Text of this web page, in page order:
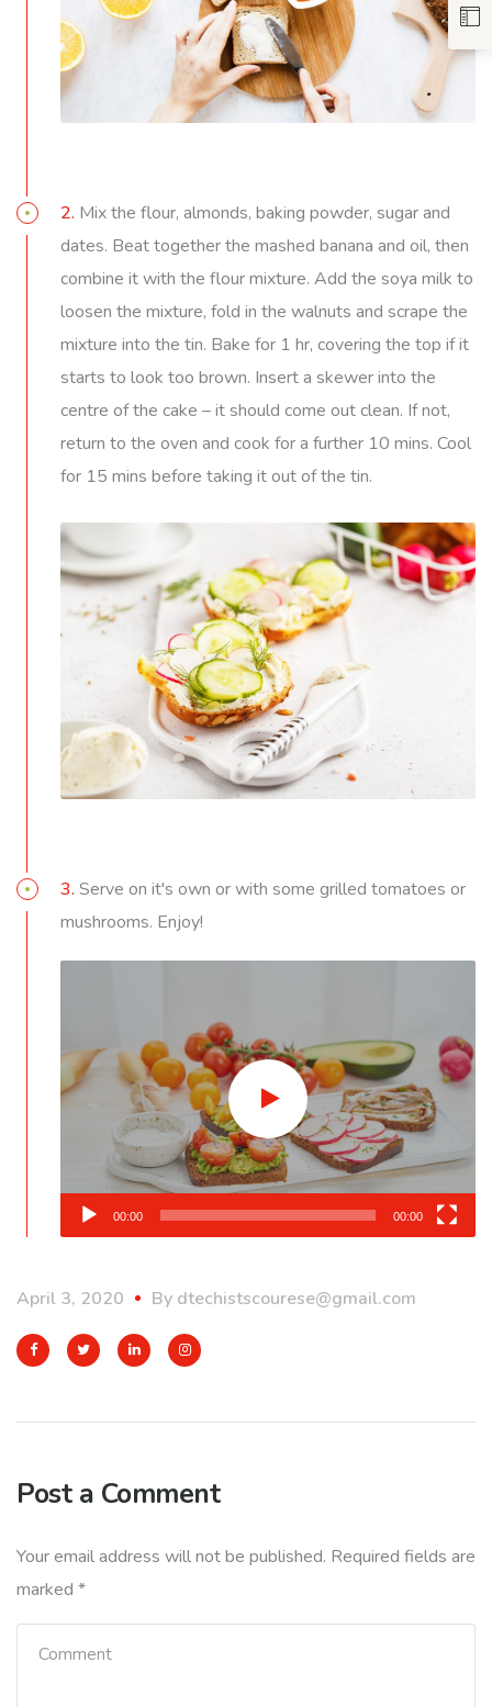
2. Mix the flour, almonds, baking powder, sugar and
dates. Beat together the mashed banana and oil, then
combine it with the flour mixture. Add the soya milk to
loosen the mixture, fold in the walnuts and scrape the
mixture into the tin. Bake for 1 hr, covering the top if it
starts to look too brown. Insert a skewer into the
centre of the cake – it should come out clean. If not,
return to the oven and cook for a further 10 mins. Cool
for 15 mins before taking it out of the tin.
3. Serve on it's own or with some grilled tomatoes or
mushrooms. Enjoy!
00:00 00:00
April 3, 2020 By dtechistscourese@gmail.com
Post a Comment
Your email address will not be published. Required fields are
marked *